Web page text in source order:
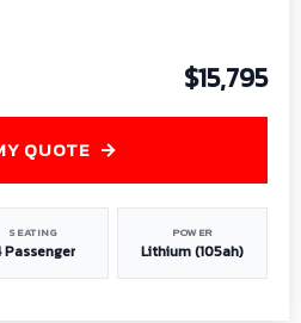
$15,795
SEATING
Passenger
POWER
Lithium (105ah)
QUOTE